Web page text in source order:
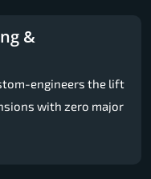
&
engineers the lift
with zero major